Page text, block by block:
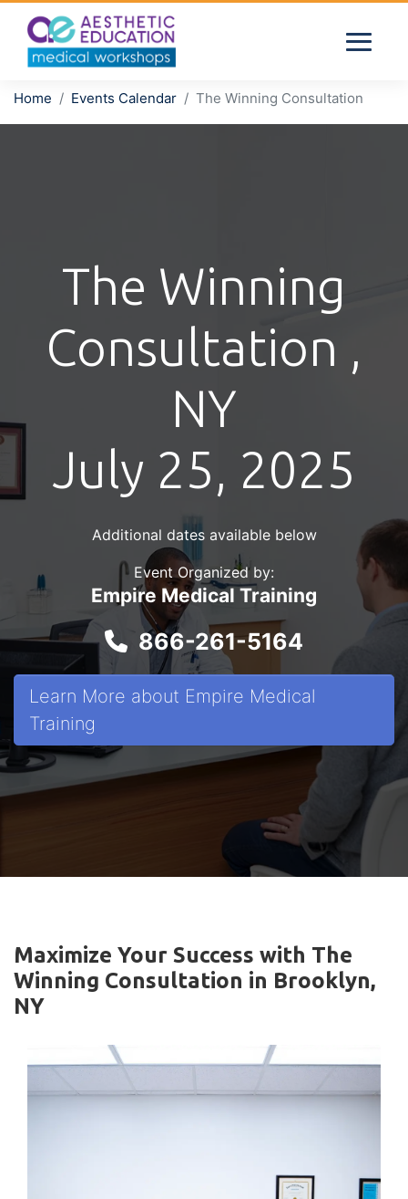
Home Events Calendar The Winning Consultation
The Winning
Consultation ,
NY
July 25, 2025
Additional dates available below
Event Organized by:
Empire Medical Training
866-261-5164
Learn More about Empire Medical
Training
Maximize Your Success with The
Winning Consultation in Brooklyn,
NY